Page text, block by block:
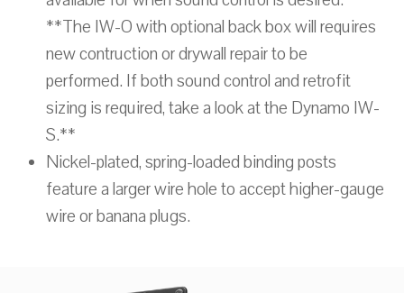
**The IW-O with optional back box will requires
new contruction or drywall repair to be
performed. If both sound control and retrofit
sizing is required, take a look at the Dynamo IW-
S.**
Nickel-plated, spring-loaded binding posts
feature a larger wire hole to accept higher-gauge
wire or banana plugs.